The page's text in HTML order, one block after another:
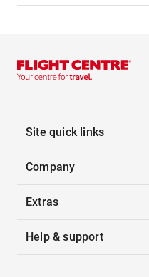
Site quick links
Company
Extras
Help & support